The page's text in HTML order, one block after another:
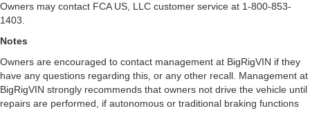
Owners may contact FCA US, LLC customer service at 1-800-853-
1403.
Notes
Owners are encouraged to contact management at BigRigVIN if they
have any questions regarding this, or any other recall. Management at
BigRigVIN strongly recommends that owners not drive the vehicle until
repairs are performed, if autonomous or traditional braking functions